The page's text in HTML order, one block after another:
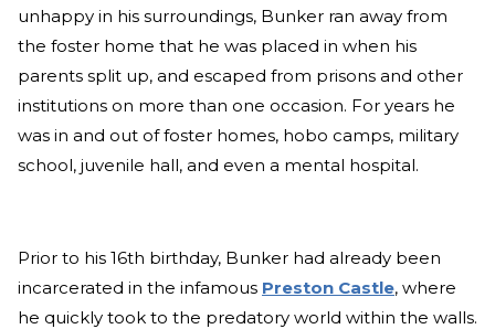
unhappy in his surroundings, Bunker ran away from
the foster home that he was placed in when his
parents split up, and escaped from prisons and other
institutions on more than one occasion. For years he
was in and out of foster homes, hobo camps, military
school, juvenile hall, and even a mental hospital.
Prior to his 16th birthday, Bunker had already been
incarcerated in the infamous Preston Castle, where
he quickly took to the predatory world within the walls.